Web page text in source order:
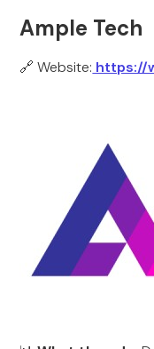
Ample Tech
🔗 Website: https://